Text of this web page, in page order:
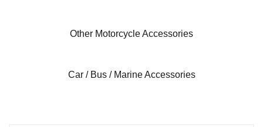
Other Motorcycle Accessories
Car / Bus / Marine Accessories